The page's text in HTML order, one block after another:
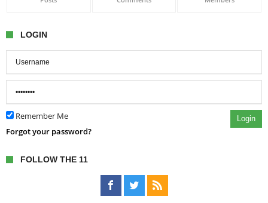
LOGIN
Remember Me Login
Forgot your password?
FOLLOW THE 11